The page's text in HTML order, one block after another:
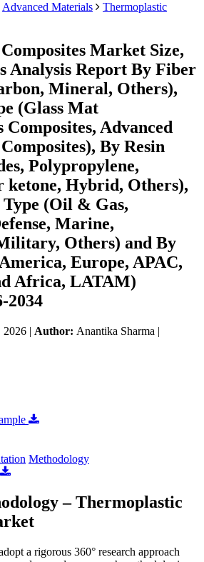
Advanced Materials
Thermoplastic
Market Size,
Analysis Report By Fiber
Mineral, Others),
(Glass Mat
Advanced
By Resin
Polypropylene,
ketone, Hybrid, Others),
(Oil & Gas,
Marine,
Others) and By
Europe, APAC,
Africa, LATAM)
2034
2026 | Author: Anantika Sharma |
Methodology
– Thermoplastic
a rigorous 360° research approach